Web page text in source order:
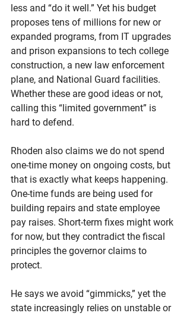
less and “do it well.” Yet his budget
proposes tens of millions for new or
expanded programs, from IT upgrades
and prison expansions to tech college
construction, a new law enforcement
plane, and National Guard facilities.
Whether these are good ideas or not,
calling this “limited government” is
hard to defend.
Rhoden also claims we do not spend
one-time money on ongoing costs, but
that is exactly what keeps happening.
One-time funds are being used for
building repairs and state employee
pay raises. Short-term fixes might work
for now, but they contradict the fiscal
principles the governor claims to
protect.
He says we avoid “gimmicks,” yet the
state increasingly relies on unstable or